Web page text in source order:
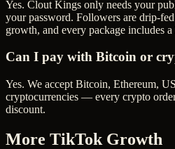
Yes. Clout Kings only needs your
your password. Followers are drip-
growth, and every package includes
Can I pay with Bitcoin or
Yes. We accept Bitcoin, Ethereum,
cryptocurrencies — every crypto
discount.
More TikTok Growth